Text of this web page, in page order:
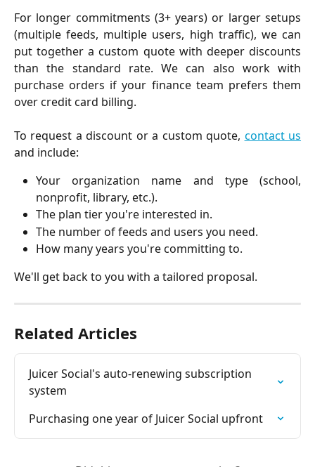
For longer commitments (3+ years) or larger setups
(multiple feeds, multiple users, high traffic), we can
put together a custom quote with deeper discounts
than the standard rate. We can also work with
purchase orders if your finance team prefers them
over credit card billing.
To request a discount or a custom quote, contact us
and include:
Your organization name and type (school,
nonprofit, library, etc.).
The plan tier you're interested in.
The number of feeds and users you need.
How many years you're committing to.
We'll get back to you with a tailored proposal.
Related Articles
Juicer Social's auto-renewing subscription
system
Purchasing one year of Juicer Social upfront